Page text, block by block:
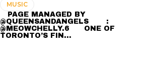
MUSIC
⠀ PAGE MANAGED BY
@QUEENSANDANGELS ⠀ ⠀ :
@MEOWCHELLY.6 ⠀⠀ ONE OF
TORONTO’S FIN…